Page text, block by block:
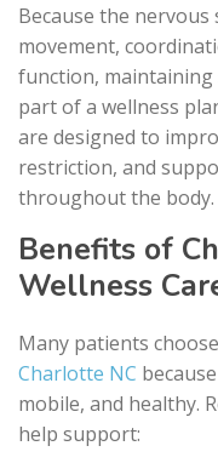
Because the nervous
movement,
function,
part of a wellness
are designed to
restriction, and
throughout the body.
Benefits of
Wellness
Many patients choose
Charlotte NC
mobile, and healthy.
help support: